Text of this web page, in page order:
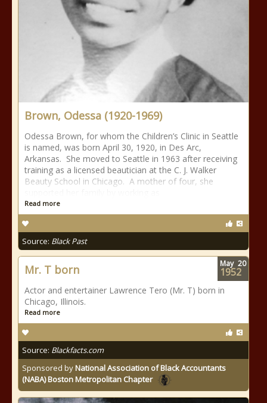
Brown, Odessa (1920-1969)
Odessa Brown, for whom the Children’s Clinic in Seattle
is named, was born April 30, 1920, in Des Arc,
Arkansas. She moved to Seattle in 1963 after receiving
training as a licensed beautician at the C. J. Walker
Beauty School in Chicago. A mother of four, she
Read more
Source: Black Past
Mr. T born
Actor and entertainer Lawrence Tero (Mr. T) born in
Chicago, Illinois.
Read more
Source: Blackfacts.com
Sponsored byNational Association of Black Accountants
(NABA) Boston Metropolitan Chapter
May 20
1952